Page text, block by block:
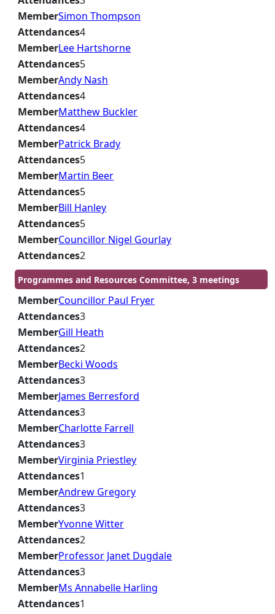
MemberSimon Thompson
Attendances4
MemberLee Hartshorne
Attendances5
MemberAndy Nash
Attendances4
MemberMatthew Buckler
Attendances4
MemberPatrick Brady
Attendances5
MemberMartin Beer
Attendances5
MemberBill Hanley
Attendances5
MemberCouncillor Nigel Gourlay
Attendances2
Programmes and Resources Committee, 3 meetings
MemberCouncillor Paul Fryer
Attendances3
MemberGill Heath
Attendances2
MemberBecki Woods
Attendances3
MemberJames Berresford
Attendances3
MemberCharlotte Farrell
Attendances3
MemberVirginia Priestley
Attendances1
MemberAndrew Gregory
Attendances3
MemberYvonne Witter
Attendances2
MemberProfessor Janet Dugdale
Attendances3
MemberMs Annabelle Harling
Attendances1